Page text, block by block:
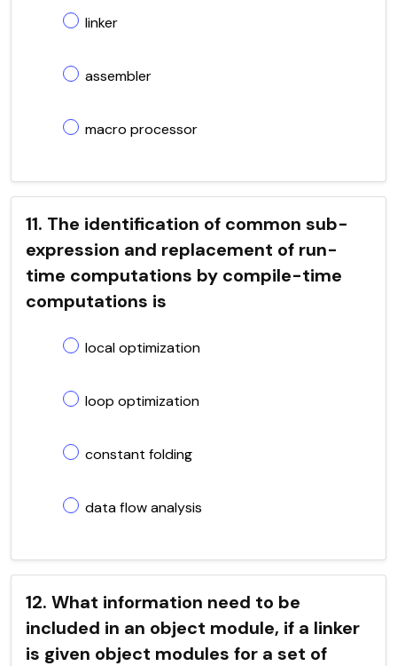
linker
assembler
macro processor
11. The identification of common sub-
expression and replacement of run-
time computations by compile-time
computations is
local optimization
loop optimization
constant folding
data flow analysis
12. What information need to be
included in an object module, if a linker
is given object modules for a set of